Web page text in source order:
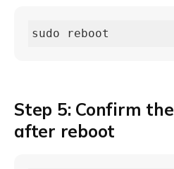
sudo reboot
Step 5: Confirm
after reboot